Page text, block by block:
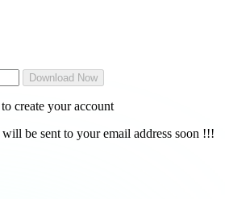
Download Now
create your account
be sent to your email address soon !!!